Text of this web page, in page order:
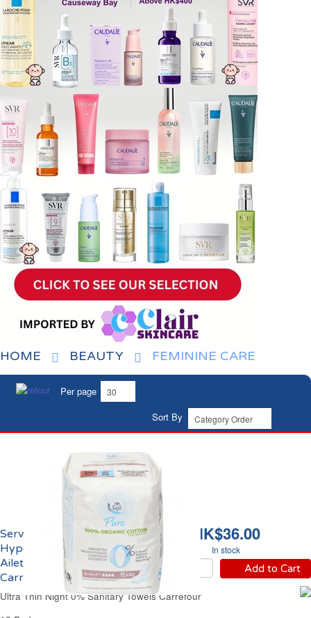
HOME BEAUTY FEMININE CARE
Per page
Sort By
HK$36.00
In stock
Add to Cart
Serviettes Hygiéniques
Hypoallergéniques
Ailettes Nuit Eco
Carrefour
Ultra Thin Night 0% Sanitary Towels Carrefour